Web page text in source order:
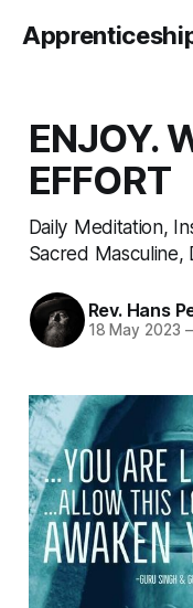
ENJOY.
EFFORT
Daily Meditation,
Sacred Masculine,
Rev. Hans
18 May 2023